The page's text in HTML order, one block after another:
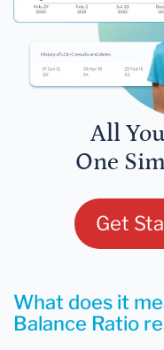
All
One
Get
What does it
Balance Ratio